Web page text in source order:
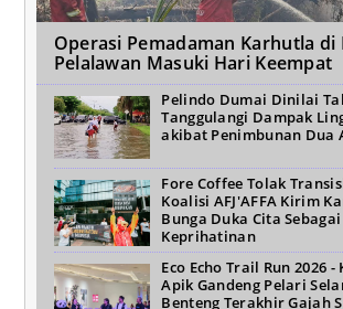
Operasi Pemadaman Karhutla di
Pelalawan Masuki Hari Keempat
Pelindo Dumai Dinilai
Tanggulangi Dampak
akibat Penimbunan Dua
Fore Coffee Tolak
Koalisi AFJ'AFFA Kirim
Bunga Duka Cita
Keprihatinan
Eco Echo Trail Run 2026
Apik Gandeng Pelari
Benteng Terakhir Gajah